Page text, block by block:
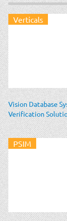
Verticals
Vision Database
Verification
PSIM